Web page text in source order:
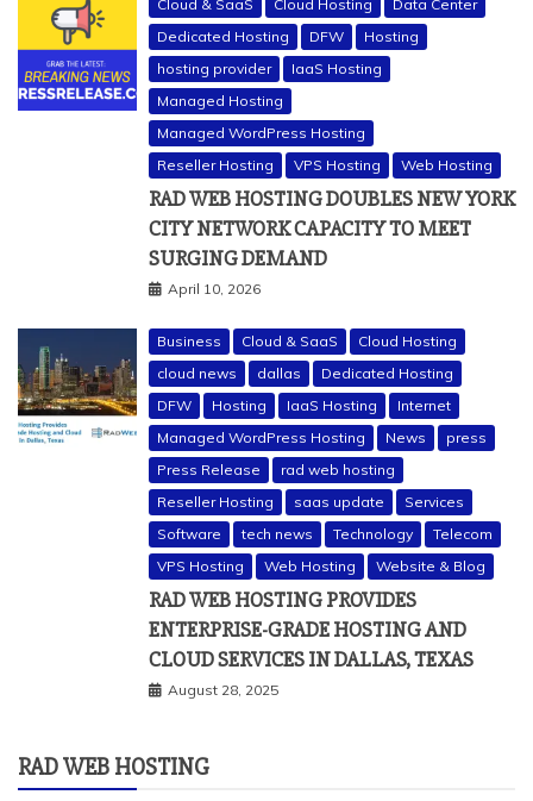
Cloud & SaaS Cloud Hosting
Data Center
Dedicated Hosting
DFW
Hosting
hosting provider
IaaS Hosting
Managed Hosting
Managed WordPress Hosting
Reseller Hosting
VPS Hosting Web Hosting
RAD WEB HOSTING DOUBLES NEW YORK
CITY NETWORK CAPACITY TO MEET
SURGING DEMAND
April 10, 2026
Business Cloud & SaaS
Cloud Hosting
cloud news
dallas
Dedicated Hosting
DFW
Hosting IaaS Hosting
Internet
Managed WordPress Hosting
News
press
Press Release
rad web hosting
Reseller Hosting
saas update
Services
Software
tech news Technology
Telecom
VPS Hosting
Web Hosting Website & Blog
RAD WEB HOSTING PROVIDES
ENTERPRISE-GRADE HOSTING AND
CLOUD SERVICES IN DALLAS, TEXAS
August 28, 2025
RAD WEB HOSTING
bluehost
cheap dedicated servers
Dedicated Hosting
dedicated server
dreamhost
12 BEST CHEAP DEDICATED SERVERS RANKED